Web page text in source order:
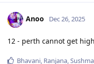
Anoo Dec 26, 2025
12 - perth cannot get
Bhavani Ranjana Sushma